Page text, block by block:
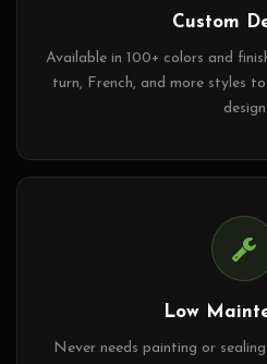
Custom
Available in 100+ colors and
turn, French, and more styles
design
Low
Never needs painting or